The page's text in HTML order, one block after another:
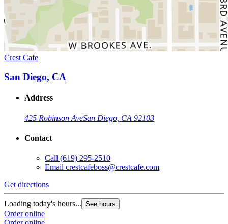
Crest Cafe
San Diego, CA
Address
425 Robinson AveSan Diego, CA 92103
Contact
Call (619) 295-2510
Email crestcafeboss@crestcafe.com
Get directions
Loading today's hours... See hours
Order online